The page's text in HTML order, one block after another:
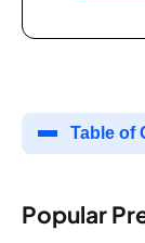
Table of
Popular